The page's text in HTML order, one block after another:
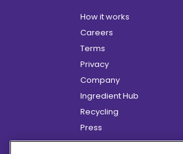
How it works
Careers
Terms
Privacy
Company
Ingredient Hub
Recycling
Press
Affiliate Program